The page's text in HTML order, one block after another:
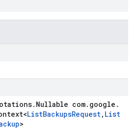
. Nullable com. google .
<ListBackupsRequest, List
>